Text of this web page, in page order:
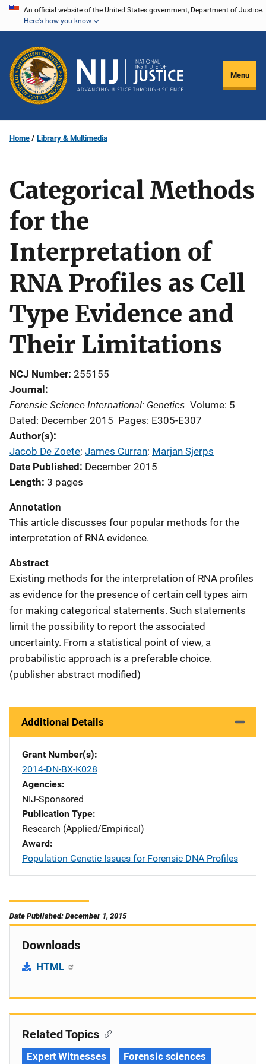
Skip
content
An official website of the United States government, Department of Justice.
Here's how you know
Menu
Home Library & Multimedia
Categorical Methods
for the
Interpretation of
RNA Profiles as Cell
Type Evidence and
Their Limitations
NCJ Number 255155
Journal
Forensic Science International: Genetics Volume: 5
Dated: December 2015 Pages: E305-E307
Author(s)
Jacob De Zoete; James Curran; Marjan Sjerps
Date Published
December 2015
Length 3 pages
Annotation
This article discusses four popular methods for the
interpretation of RNA evidence.
Abstract
Existing methods for the interpretation of RNA profiles
as evidence for the presence of certain cell types aim
for making categorical statements. Such statements
limit the possibility to report the associated
uncertainty. From a statistical point of view, a
probabilistic approach is a preferable choice.
(publisher abstract modified)
Additional Details
Grant Number(s)
2014-DN-BX-K028
Agencies
NIJ-Sponsored
Publication Type
Research (Applied/Empirical)
Award
Population Genetic Issues for Forensic DNA Profiles
Date Published: December 1, 2015
Downloads
HTML
Related Topics
Expert Witnesses Forensic sciences